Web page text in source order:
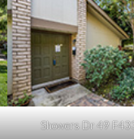
Showers Dr 49